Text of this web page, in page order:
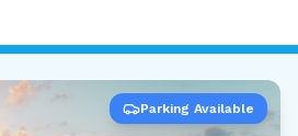
Parking Available